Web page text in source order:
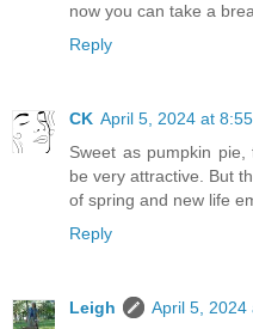
now you can take a
Reply
CK April 5, 2024 at
Sweet as pumpkin
be very attractive. But
of spring and new life
Reply
Leigh
April 5, 2024